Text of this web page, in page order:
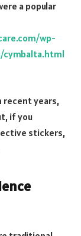
a popular
wp-
cymbalta.html
recent years,
if you
stickers,